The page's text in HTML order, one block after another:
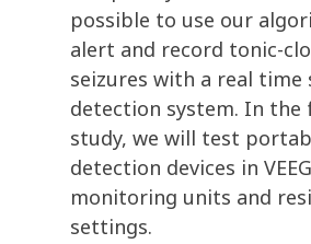
possible to use our
alert and record tonic-
seizures with a real time
detection system. In the
study, we will test
detection devices in VEEG
monitoring units and
settings.